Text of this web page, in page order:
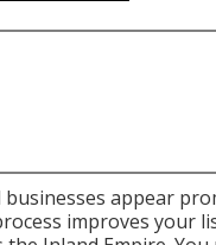
businesses appear
improves your